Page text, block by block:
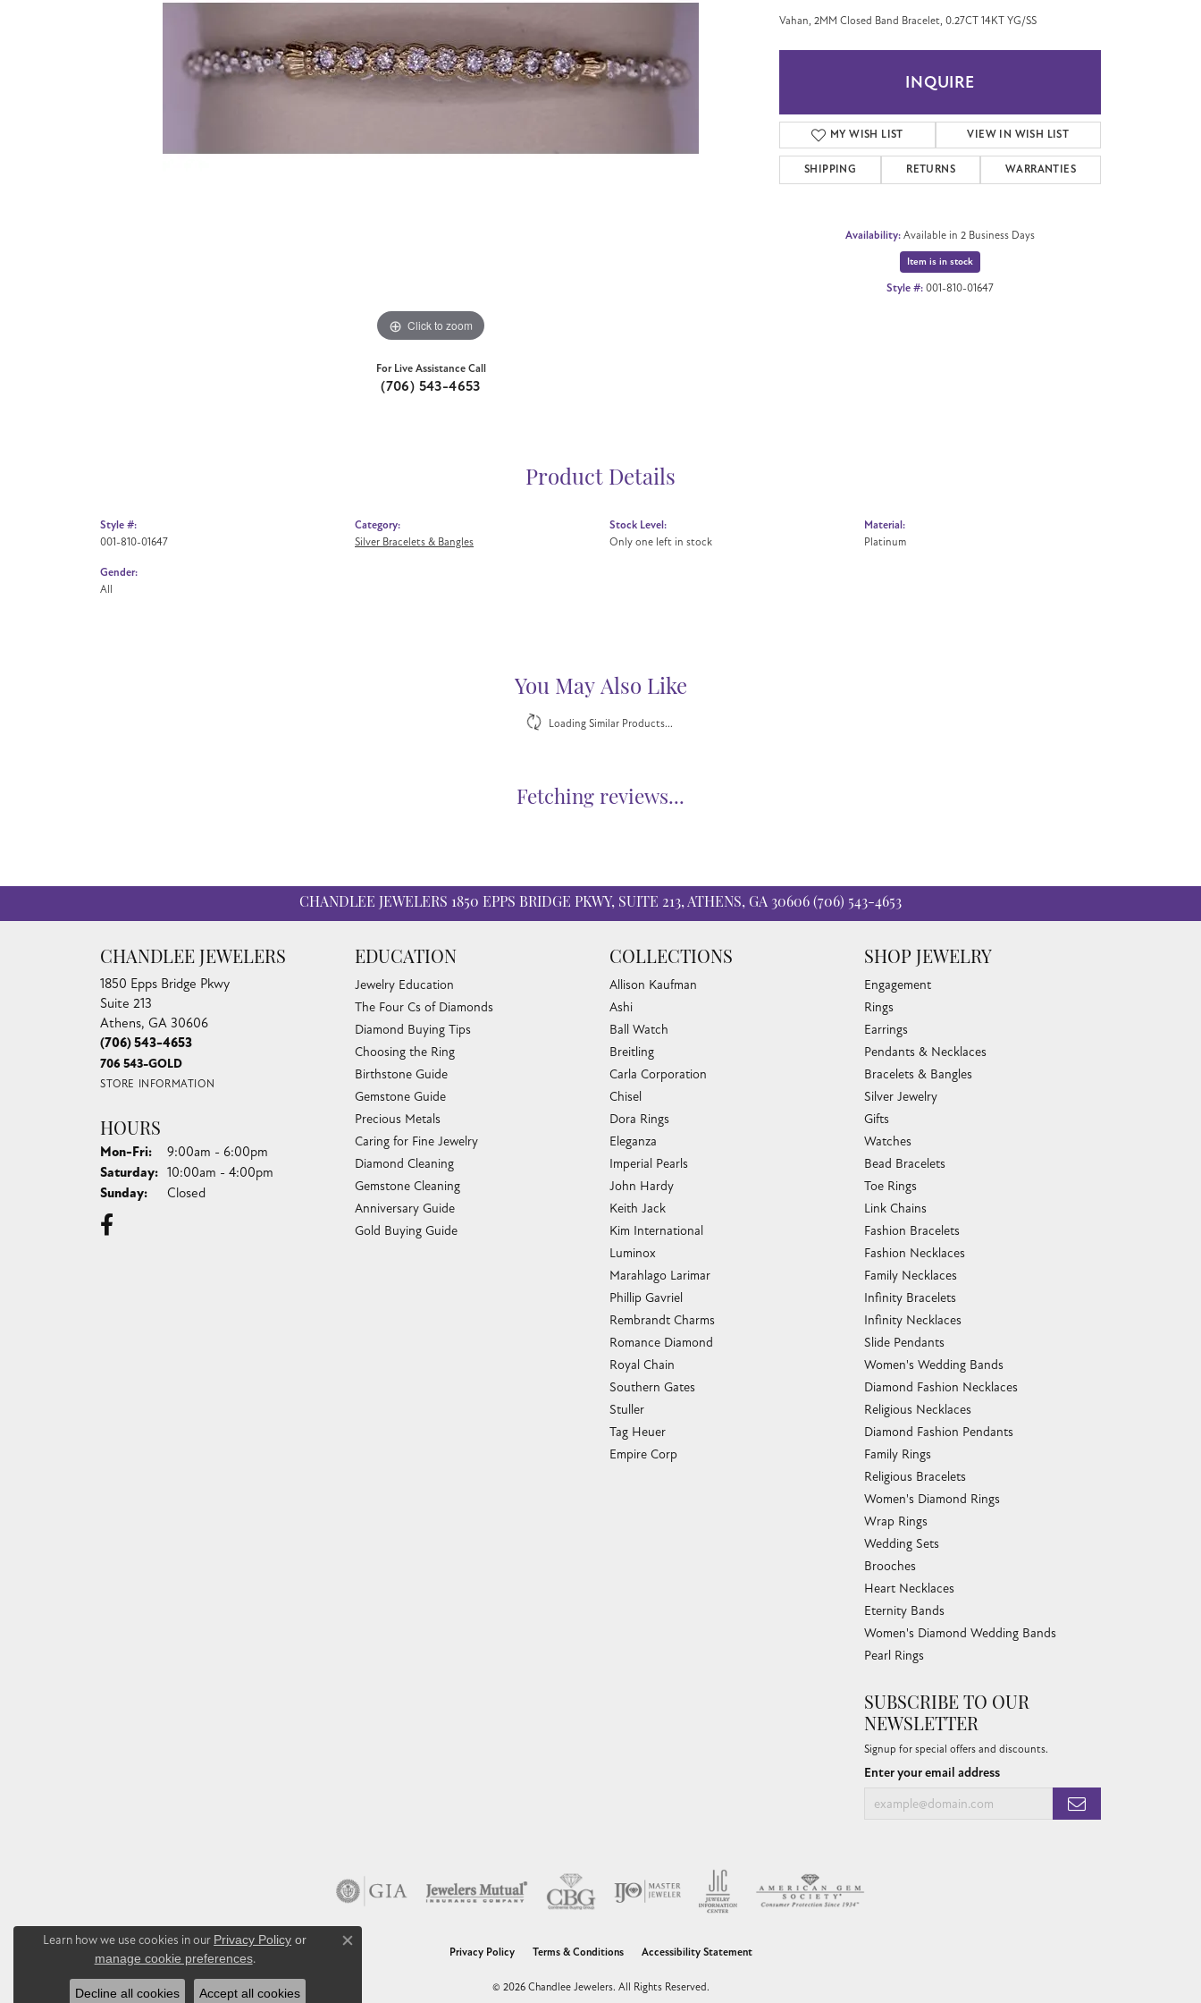
Click to zoom
For Live Assistance Call
(706) 543-4653
Vahan, 2MM Closed Band Bracelet, 0.27CT 14KT YG/SS
INQUIRE
MY WISH LIST VIEW IN WISH LIST
SHIPPING RETURNS WARRANTIES
Availability: Available in 2 Business Days
Item is in stock
Style #: 001-810-01647
Product Details
Style #:
001-810-01647
Gender:
All
Category:
Silver Bracelets & Bangles
Stock Level:
Only one left in stock
Material:
Platinum
You May Also Like
Loading Similar Products...
Fetching reviews...
CHANDLEE JEWELERS 1850 EPPS BRIDGE PKWY, SUITE 213, ATHENS, GA 30606 (706) 543-4653
CHANDLEE JEWELERS
1850 Epps Bridge Pkwy
Suite 213
Athens, GA 30606
(706) 543-4653
706 543-GOLD
STORE INFORMATION
HOURS
Mon-Fri:Monday - Friday:
9:00am - 6:00pm
Saturday: 10:00am - 4:00pm
Sunday: Closed
EDUCATION
Jewelry Education
The Four Cs of Diamonds
Diamond Buying Tips
Choosing the Ring
Birthstone Guide
Gemstone Guide
Precious Metals
Caring for Fine Jewelry
Diamond Cleaning
Gemstone Cleaning
Anniversary Guide
Gold Buying Guide
COLLECTIONS
Allison Kaufman
Ashi
Ball Watch
Breitling
Carla Corporation
Chisel
Dora Rings
Eleganza
Imperial Pearls
John Hardy
Keith Jack
Kim International
Luminox
Marahlago Larimar
Phillip Gavriel
Rembrandt Charms
Romance Diamond
Royal Chain
Southern Gates
Stuller
Tag Heuer
Empire Corp
SHOP JEWELRY
Engagement
Rings
Earrings
Pendants & Necklaces
Bracelets & Bangles
Silver Jewelry
Gifts
Watches
Bead Bracelets
Toe Rings
Link Chains
Fashion Bracelets
Fashion Necklaces
Family Necklaces
Infinity Bracelets
Infinity Necklaces
Slide Pendants
Women's Wedding Bands
Diamond Fashion Necklaces
Religious Necklaces
Diamond Fashion Pendants
Family Rings
Religious Bracelets
Women's Diamond Rings
Wrap Rings
Wedding Sets
Brooches
Heart Necklaces
Eternity Bands
Women's Diamond Wedding Bands
Pearl Rings
SUBSCRIBE TO OUR
NEWSLETTER
Signup for special offers and discounts.
Enter your email address
Privacy Policy Terms & Conditions Accessibility Statement
© 2026 Chandlee Jewelers. All Rights Reserved.
Learn how we use cookies in our Privacy Policy or
manage cookie preferences.
Close consent popup
Decline all cookies Accept all cookies